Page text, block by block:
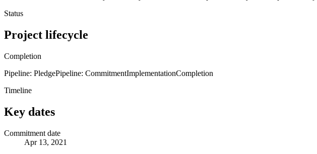
Status
Project lifecycle
Completion
Pipeline: PledgePipeline: CommitmentImplementationCompletion
Timeline
Key dates
Commitment date
Apr 13, 2021